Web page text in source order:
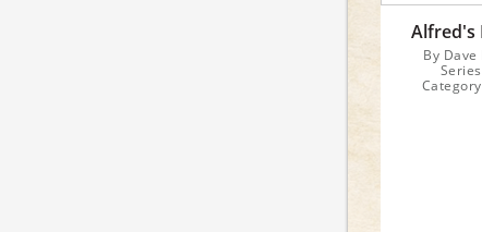
Alfred's
By